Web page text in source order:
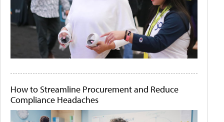
How to Streamline Procurement and Reduce
Compliance Headaches